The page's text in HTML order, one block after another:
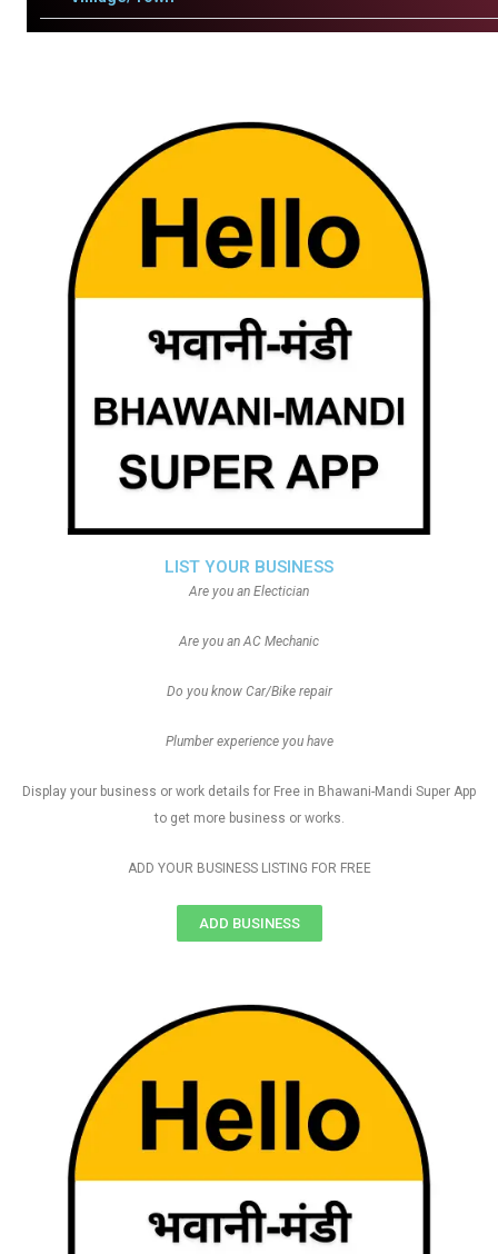
LIST YOUR BUSINESS
Are you an Electician
Are you an AC Mechanic
Do you know Car/Bike repair
Plumber experience you have
Display your business or work details for Free in Bhawani-Mandi Super App
to get more business or works.
ADD YOUR BUSINESS LISTING FOR FREE
ADD BUSINESS